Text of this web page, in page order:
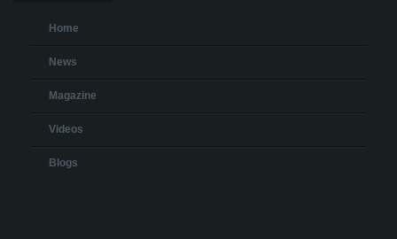
Home
News
Magazine
Videos
Blogs